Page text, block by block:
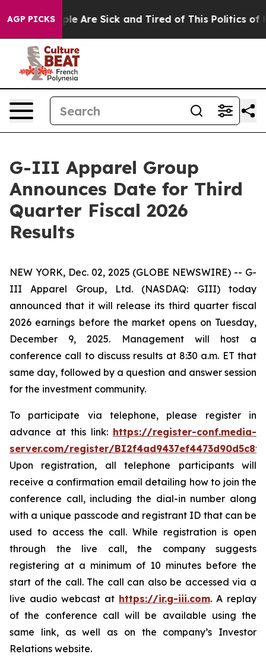
AGP PICKS
“People Are Sick and Tired of This Politics of
G-III Apparel Group
Announces Date for Third
Quarter Fiscal 2026
Results
NEW YORK, Dec. 02, 2025 (GLOBE NEWSWIRE) -- G-
III Apparel Group, Ltd. (NASDAQ: GIII) today
announced that it will release its third quarter fiscal
2026 earnings before the market opens on Tuesday,
December 9, 2025. Management will host a
conference call to discuss results at 8:30 a.m. ET that
same day, followed by a question and answer session
for the investment community.
To participate via telephone, please register in
advance at this link: https://register-conf.media-
server.com/register/
Upon registration, all telephone participants will
receive a confirmation email detailing how to join the
conference call, including the dial-in number along
with a unique passcode and registrant ID that can be
used to access the call. While registration is open
through the live call, the company suggests
registering at a minimum of 10 minutes before the
start of the call. The call can also be accessed via a
live audio webcast at https://ir.g-iii.com. A replay
of the conference call will be available using the
same link, as well as on the company’s Investor
Relations website.